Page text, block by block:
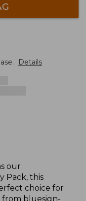
Details
our
Pack, this
choice for
from bluesign-